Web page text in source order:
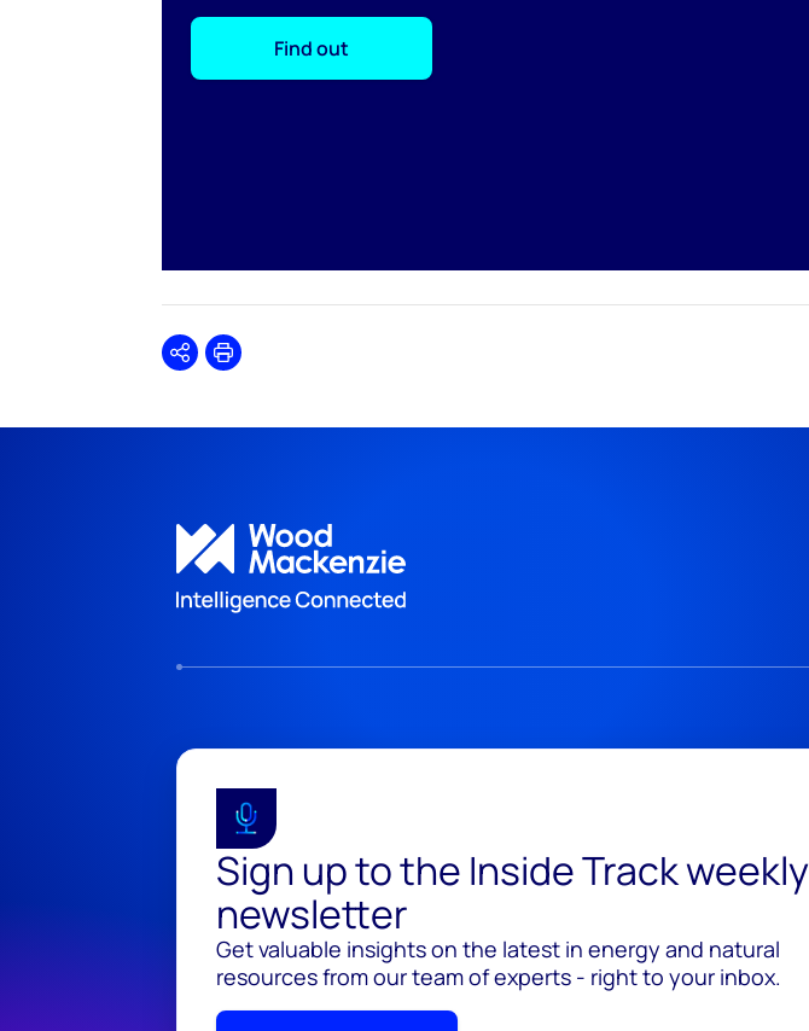
Find out
SharePrint
Sign up to the Inside Track weekly
newsletter
Get valuable insights on the latest in energy and natural
resources from our team of experts - right to your inbox.